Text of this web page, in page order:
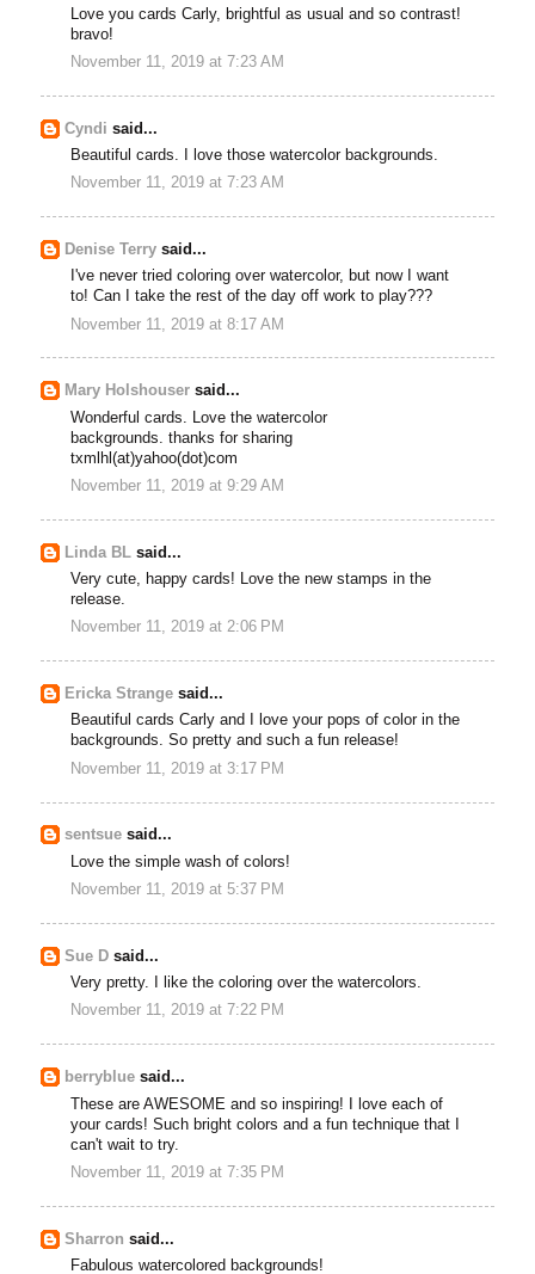
Love you cards Carly, brightful as usual and so contrast!
bravo!
November 11, 2019 at 7:23 AM
Cyndi said...
Beautiful cards. I love those watercolor backgrounds.
November 11, 2019 at 7:23 AM
Denise Terry said...
I've never tried coloring over watercolor, but now I want
to! Can I take the rest of the day off work to play???
November 11, 2019 at 8:17 AM
Mary Holshouser said...
Wonderful cards. Love the watercolor
backgrounds. thanks for sharing
txmlhl(at)yahoo(dot)com
November 11, 2019 at 9:29 AM
Linda BL said...
Very cute, happy cards! Love the new stamps in the
release.
November 11, 2019 at 2:06 PM
Ericka Strange said...
Beautiful cards Carly and I love your pops of color in the
backgrounds. So pretty and such a fun release!
November 11, 2019 at 3:17 PM
sentsue said...
Love the simple wash of colors!
November 11, 2019 at 5:37 PM
Sue D said...
Very pretty. I like the coloring over the watercolors.
November 11, 2019 at 7:22 PM
berryblue said...
These are AWESOME and so inspiring! I love each of
your cards! Such bright colors and a fun technique that I
can't wait to try.
November 11, 2019 at 7:35 PM
Sharron said...
Fabulous watercolored backgrounds!